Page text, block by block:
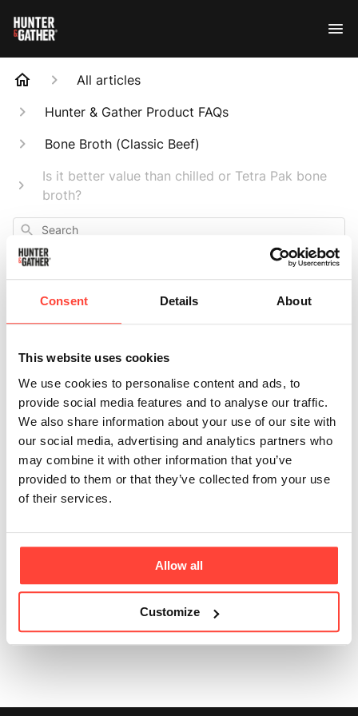
Consent Details About
This website uses cookies
We use cookies to personalise content and ads, to
provide social media features and to analyse our traffic.
We also share information about your use of our site with
our social media, advertising and analytics partners who
may combine it with other information that you’ve
provided to them or that they’ve collected from your use
of their services.
Allow all
Customize
All articles
Hunter & Gather Product FAQs
Bone Broth (Classic Beef)
Is it better value than chilled or Tetra Pak bone
broth?
Search
Is it better value
than chilled or
Tetra Pak bone
broth?
Updated 6 months ago
Yes. It’s better value, lighter to ship, more sustainable,
and there’s zero waste if you don’t use it all in one go.